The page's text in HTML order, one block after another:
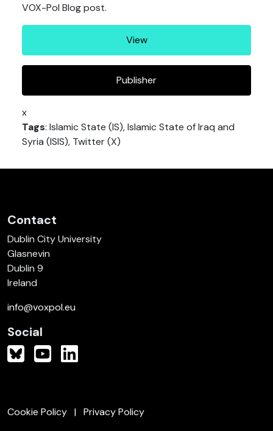
VOX-Pol Blog post.
View
Publisher
x
Tags: Islamic State (IS), Islamic State of Iraq and
Syria (ISIS), Twitter (X)
Contact
Dublin City University
Glasnevin
Dublin 9
Ireland
info@voxpol.eu
Social
Cookie Policy
Privacy Policy